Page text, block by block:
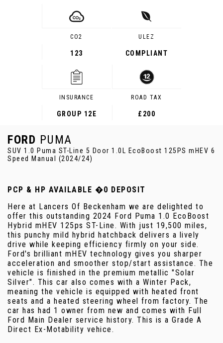
CO2
123
ULEZ
COMPLIANT
INSURANCE
GROUP 12E
ROAD TAX
£200
FORD PUMA
SUV 1.0 Puma ST-Line 5 Door 1.0L EcoBoost 125PS mHEV 6
Speed Manual (2024/24)
PCP & HP AVAILABLE �0 DEPOSIT
Here at Lancers Of Beckenham we are delighted to
offer this outstanding 2024 Ford Puma 1.0 EcoBoost
Hybrid mHEV 125ps ST-Line. With just 19,500 miles,
this punchy mild hybrid hatchback delivers a lively
drive while keeping efficiency firmly on your side.
Ford's brilliant mHEV technology gives you sharper
acceleration and smoother stop/start assistance. The
vehicle is finished in the premium metallic "Solar
Silver". This car also comes with a Winter Pack,
meaning the vehicle is equipped with heated front
seats and a heated steering wheel from factory. The
car has had 1 owner from new and comes with Full
Ford Main Dealer service history. This is a Grade A
Direct Ex-Motability vehice.